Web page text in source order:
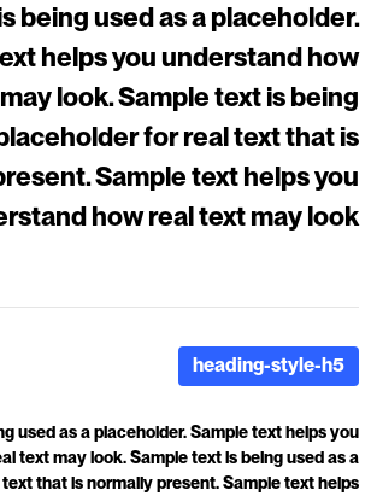
being used as a placeholder.
helps you understand how
look. Sample text is being
for real text that is
Sample text helps you
how real text may look.
heading-style-h5
used as a placeholder. Sample text helps you
text may look. Sample text is being used as a
that is normally present. Sample text helps